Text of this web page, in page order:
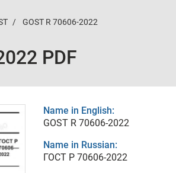
GOST R 70606-2022
PDF
Name in English:
GOST R 70606-2022
Name in Russian:
ГОСТ Р 70606-2022